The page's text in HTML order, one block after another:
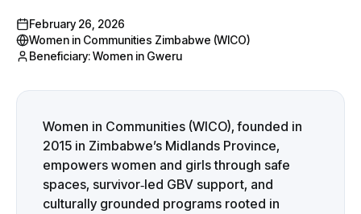
February 26, 2026
Women in Communities Zimbabwe (WICO)
Beneficiary:Women in Gweru
Women in Communities (WICO), founded in
2015 in Zimbabwe’s Midlands Province,
empowers women and girls through safe
spaces, survivor‑led GBV support, and
culturally grounded programs rooted in